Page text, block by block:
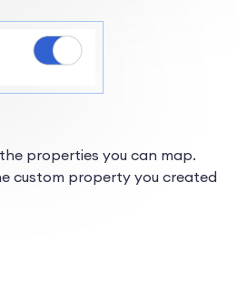
properties you can map.
custom property you created